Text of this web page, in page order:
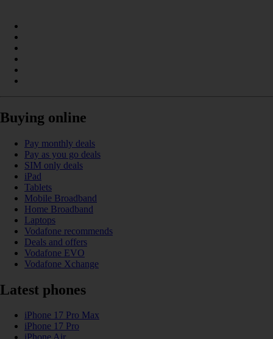
Buying online
Pay monthly deals
Pay as you go deals
SIM only deals
iPad
Tablets
Mobile Broadband
Home Broadband
Laptops
Vodafone recommends
Deals and offers
Vodafone EVO
Vodafone Xchange
Latest phones
iPhone 17 Pro Max
iPhone 17 Pro